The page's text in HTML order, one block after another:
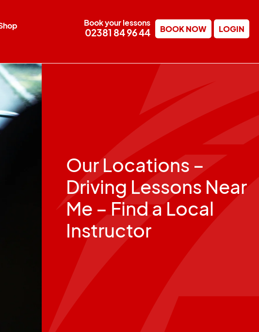
Book your lessons
02381 84 96 44 BOOK NOW LOGIN
Our Locations –
Driving Lessons Near
Me – Find a Local
Instructor